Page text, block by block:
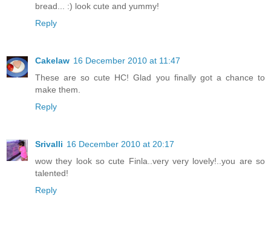
bread... :) look cute and yummy!
Reply
Cakelaw 16 December 2010 at 11:47
These are so cute HC! Glad you finally got a chance to
make them.
Reply
Srivalli 16 December 2010 at 20:17
wow they look so cute Finla..very very lovely!..you are so
talented!
Reply